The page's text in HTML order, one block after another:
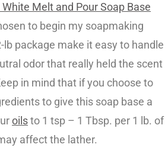
White Melt and Pour Soap Base
to begin my soapmaking
lb package make it easy to handle
odor that really held the scent
in mind that if you choose to
to give this soap base a
oilsto 1 tsp – 1 Tbsp. per 1 lb. of
affect the lather.